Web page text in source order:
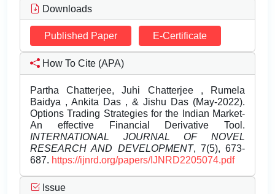
Downloads
Published Paper E-Certificate
How To Cite (APA)
Partha Chatterjee, Juhi Chatterjee , Rumela
Baidya , Ankita Das , & Jishu Das (May-2022).
Options Trading Strategies for the Indian Market-
An effective Financial Derivative Tool.
INTERNATIONAL JOURNAL OF NOVEL
RESEARCH AND DEVELOPMENT, 7(5), 673-
687. https://ijnrd.org/papers/IJNRD2205074.pdf
Issue